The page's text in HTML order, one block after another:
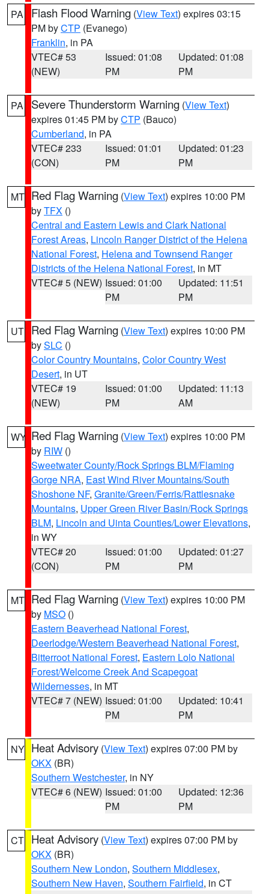
PA Flash Flood Warning (View Text) expires 03:15
PM byCTP (Evanego)
Franklin, in PA
VTEC# 53
(NEW)
Issued: 01:08
PM
Updated: 01:08
PM
PA Severe Thunderstorm Warning (View Text)
expires 01:45 PM byCTP (Bauco)
Cumberland, in PA
VTEC# 233
(CON)
Issued: 01:01
PM
Updated: 01:23
PM
MT Red Flag Warning (View Text) expires 10:00 PM
byTFX ()
Central and Eastern Lewis and Clark National
Forest Areas, Lincoln Ranger District of the Helena
National Forest, Helena and Townsend Ranger
Districts of the Helena National Forest, in MT
VTEC# 5 (NEW) Issued: 01:00
PM
Updated: 11:51
PM
UT Red Flag Warning (View Text) expires 10:00 PM
bySLC ()
Color Country Mountains, Color Country West
Desert, in UT
VTEC# 19
(NEW)
Issued: 01:00
PM
Updated: 11:13
AM
WY Red Flag Warning (View Text) expires 10:00 PM
by RIW ()
Sweetwater County/Rock Springs BLM/Flaming
Gorge NRA, East Wind River Mountains/South
Shoshone NF, Granite/Green/Ferris/Rattlesnake
Mountains, Upper Green River Basin/Rock Springs
BLM, Lincoln and Uinta Counties/Lower Elevations,
in WY
VTEC# 20
(CON)
Issued: 01:00
PM
Updated: 01:27
PM
MT Red Flag Warning (View Text) expires 10:00 PM
by MSO ()
Eastern Beaverhead National Forest,
Deerlodge/Western Beaverhead National Forest,
Bitterroot National Forest, Eastern Lolo National
Forest/Welcome Creek And Scapegoat
Wildernesses, in MT
VTEC# 7 (NEW) Issued: 01:00
PM
Updated: 10:41
PM
NY Heat Advisory (View Text) expires 07:00 PM by
OKX (BR)
Southern Westchester, in NY
VTEC# 6 (NEW) Issued: 01:00
PM
Updated: 12:36
PM
CT Heat Advisory (View Text) expires 07:00 PM by
OKX (BR)
Southern New London, Southern Middlesex,
Southern New Haven, Southern Fairfield, in CT